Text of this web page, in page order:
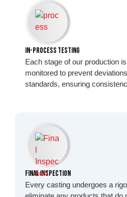
In-Process Testing
Each stage of our production
monitored to prevent
standards, ensuring
Final Inspection
Every casting undergoes a